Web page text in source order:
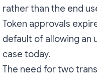
rather than the end
Token approvals
default of allowing an
case today.
The need for two